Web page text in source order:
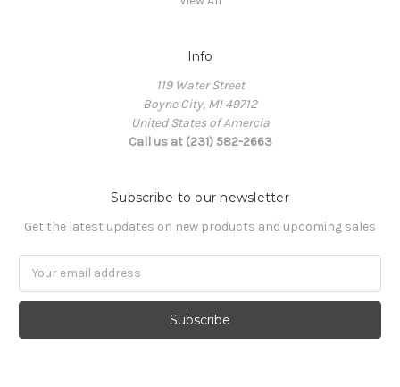
Info
119 Water Street
Boyne City, MI 49712
United States of Amercia
Call us at (231) 582-2663
Subscribe to our newsletter
Get the latest updates on new products and upcoming sales